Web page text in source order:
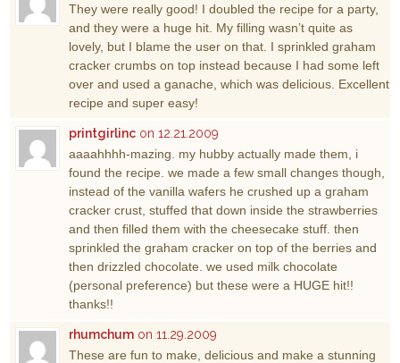
They were really good! I doubled the recipe for a party,
and they were a huge hit. My filling wasn’t quite as
lovely, but I blame the user on that. I sprinkled graham
cracker crumbs on top instead because I had some left
over and used a ganache, which was delicious. Excellent
recipe and super easy!
printgirlinc on 12.21.2009
aaaahhhh-mazing. my hubby actually made them, i
found the recipe. we made a few small changes though,
instead of the vanilla wafers he crushed up a graham
cracker crust, stuffed that down inside the strawberries
and then filled them with the cheesecake stuff. then
sprinkled the graham cracker on top of the berries and
then drizzled chocolate. we used milk chocolate
(personal preference) but these were a HUGE hit!!
thanks!!
rhumchum on 11.29.2009
These are fun to make, delicious and make a stunning